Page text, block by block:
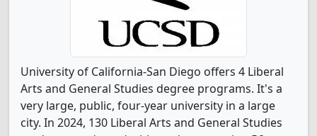
University of California-San Diego offers 4 Liberal
Arts and General Studies degree programs. It's a
very large, public, four-year university in a large
city. In 2024, 130 Liberal Arts and General Studies